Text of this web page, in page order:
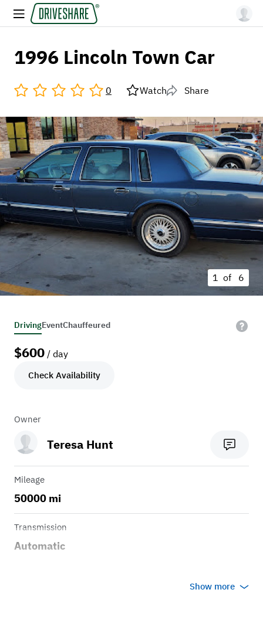
1996 Lincoln Town Car
0 Watch Share
1 of 6
DrivingEventChauffeured
$600 / day
Check Availability
Owner
Teresa Hunt
Mileage
50000 mi
Transmission
Automatic
Show more